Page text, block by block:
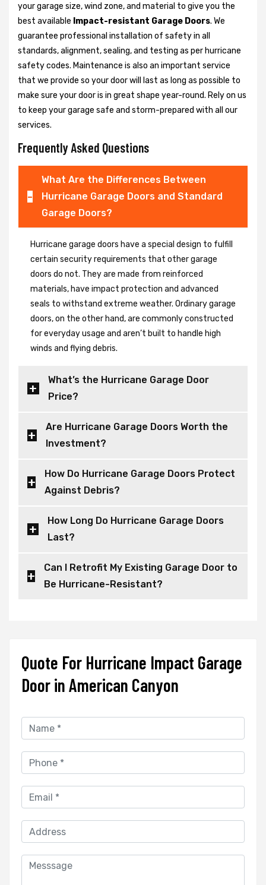
your garage size, wind zone, and material to give you the
best available Impact-resistant Garage Doors. We
guarantee professional installation of safety in all
standards, alignment, sealing, and testing as per hurricane
safety codes. Maintenance is also an important service
that we provide so your door will last as long as possible to
make sure your door is in great shape year-round. Rely on us
to keep your garage safe and storm-prepared with all our
services.
Frequently Asked Questions
What Are the Differences Between
Hurricane Garage Doors and Standard
Garage Doors?
Hurricane garage doors have a special design to fulfill
certain security requirements that other garage
doors do not. They are made from reinforced
materials, have impact protection and advanced
seals to withstand extreme weather. Ordinary garage
doors, on the other hand, are commonly constructed
for everyday usage and aren’t built to handle high
winds and flying debris.
What’s the Hurricane Garage Door
Price?
Are Hurricane Garage Doors Worth the
Investment?
How Do Hurricane Garage Doors Protect
Against Debris?
How Long Do Hurricane Garage Doors
Last?
Can I Retrofit My Existing Garage Door to
Be Hurricane-Resistant?
Quote For Hurricane Impact Garage
Door in American Canyon